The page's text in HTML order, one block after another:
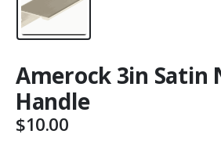
Amerock 3in Satin
Handle
$10.00